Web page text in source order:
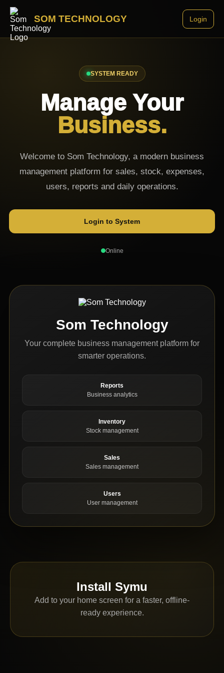
SOM TECHNOLOGY Login
SYSTEM READY
Manage Your
Business.
Welcome to Som Technology, a modern business
management platform for sales, stock, expenses,
users, reports and daily operations.
Login to System
Online
Som Technology
Your complete business management platform for
smarter operations.
Reports
Business analytics
Inventory
Stock management
Sales
Sales management
Users
User management
Install Symu
Add to your home screen for a faster, offline-
ready experience.